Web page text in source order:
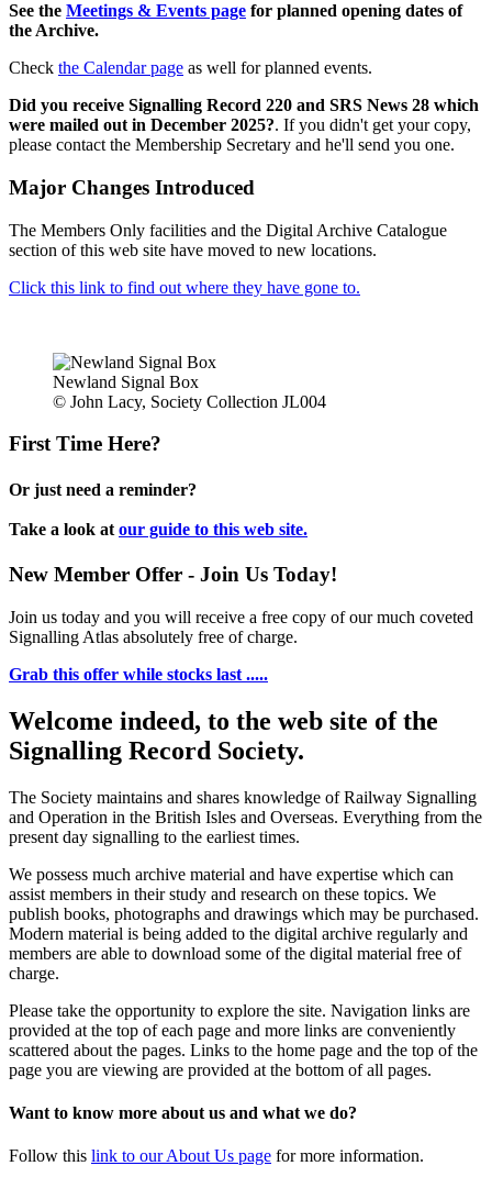
See the Meetings & Events page for planned opening dates of
the Archive.
Check the Calendar page as well for planned events.
Did you receive Signalling Record 220 and SRS News 28 which
were mailed out in December 2025?. If you didn't get your copy,
please contact the Membership Secretary and he'll send you one.
Major Changes Introduced
The Members Only facilities and the Digital Archive Catalogue
section of this web site have moved to new locations.
Click this link to find out where they have gone to.
Newland Signal Box
© John Lacy, Society Collection JL004
First Time Here?
Or just need a reminder?
Take a look at our guide to this web site.
New Member Offer - Join Us Today!
Join us today and you will receive a free copy of our much coveted
Signalling Atlas absolutely free of charge.
Grab this offer while stocks last .....
Welcome indeed, to the web site of the
Signalling Record Society.
The Society maintains and shares knowledge of Railway Signalling
and Operation in the British Isles and Overseas. Everything from the
present day signalling to the earliest times.
We possess much archive material and have expertise which can
assist members in their study and research on these topics. We
publish books, photographs and drawings which may be purchased.
Modern material is being added to the digital archive regularly and
members are able to download some of the digital material free of
charge.
Please take the opportunity to explore the site. Navigation links are
provided at the top of each page and more links are conveniently
scattered about the pages. Links to the home page and the top of the
page you are viewing are provided at the bottom of all pages.
Want to know more about us and what we do?
Follow this link to our About Us page for more information.